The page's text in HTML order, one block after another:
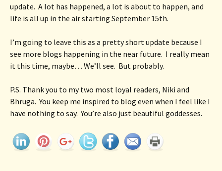
update.  A lot has happened, a lot is about to happen, and
life is all up in the air starting September 15th.
I’m going to leave this as a pretty short update because I
see more blogs happening in the near future.  I really mean
it this time, maybe… We’ll see.  But probably.
P.S. Thank you to my two most loyal readers, Niki and
Bhruga.  You keep me inspired to blog even when I feel like I
have nothing to say.  You’re also just beautiful goddesses.